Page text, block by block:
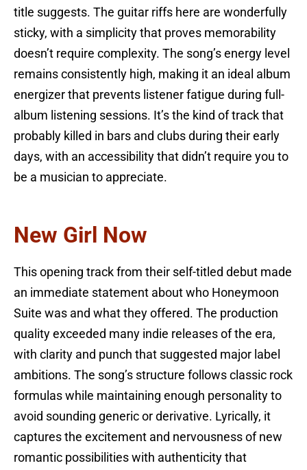
title suggests. The guitar riffs here are wonderfully
sticky, with a simplicity that proves memorability
doesn’t require complexity. The song’s energy level
remains consistently high, making it an ideal album
energizer that prevents listener fatigue during full-
album listening sessions. It’s the kind of track that
probably killed in bars and clubs during their early
days, with an accessibility that didn’t require you to
be a musician to appreciate.
New Girl Now
This opening track from their self-titled debut made
an immediate statement about who Honeymoon
Suite was and what they offered. The production
quality exceeded many indie releases of the era,
with clarity and punch that suggested major label
ambitions. The song’s structure follows classic rock
formulas while maintaining enough personality to
avoid sounding generic or derivative. Lyrically, it
captures the excitement and nervousness of new
romantic possibilities with authenticity that